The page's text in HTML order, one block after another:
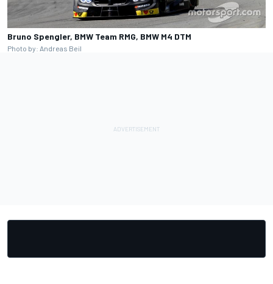
Bruno Spengler, BMW Team RMG, BMW M4 DTM
Photo by: Andreas Beil